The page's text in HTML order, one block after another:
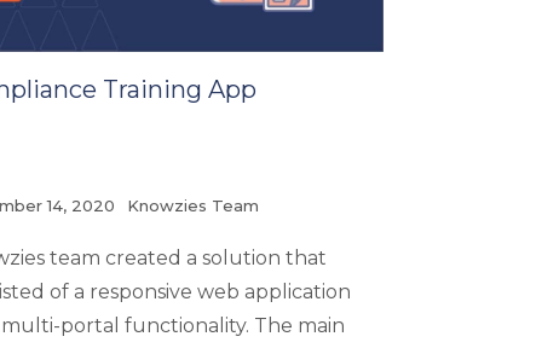
Training App
14, 2020 Knowzies Team
team created a solution that
of a responsive web application
portal functionality. The main